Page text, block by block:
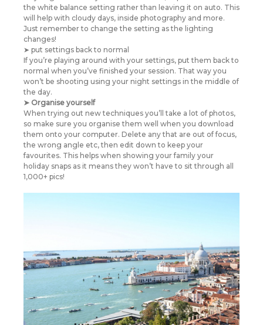
the white balance setting rather than leaving it on auto. This
will help with cloudy days, inside photography and more.
Just remember to change the setting as the lighting
changes!
➤ put settings back to normal
If you’re playing around with your settings, put them back to
normal when you’ve finished your session. That way you
won’t be shooting using your night settings in the middle of
the day.
➤ Organise yourself
When trying out new techniques you’ll take a lot of photos,
so make sure you organise them well when you download
them onto your computer. Delete any that are out of focus,
the wrong angle etc, then edit down to keep your
favourites. This helps when showing your family your
holiday snaps as it means they won’t have to sit through all
1,000+ pics!